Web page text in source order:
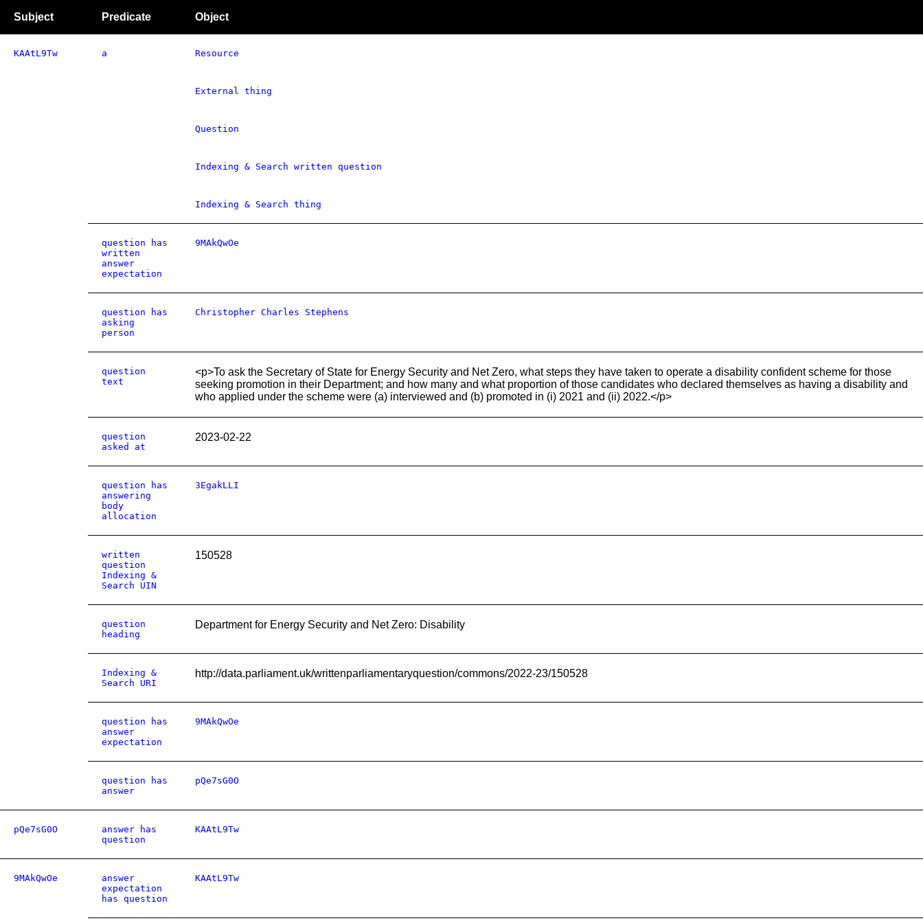
Subject Predicate Object
KAAtL9Tw a Resource
External thing
Question
Indexing & Search written question
Indexing & Search thing
question has
written
answer
expectation
9MAkQwOe
question has
asking
person
Christopher Charles Stephens
question
text
<p>To ask the Secretary of State for Energy Security and Net Zero, what steps they have taken to operate a disability confident scheme for those
seeking promotion in their Department; and how many and what proportion of those candidates who declared themselves as having a disability and
who applied under the scheme were (a) interviewed and (b) promoted in (i) 2021 and (ii) 2022.</p>
question
asked at
2023-02-22
question has
answering
body
allocation
3EgakLLI
written
question
Indexing &
Search UIN
150528
question
heading
Department for Energy Security and Net Zero: Disability
Indexing &
Search URI
http://data.parliament.uk/writtenparliamentaryquestion/commons/2022-23/150528
question has
answer
expectation
9MAkQwOe
question has
answer
pQe7sG0O
pQe7sG0O
answer has
question
KAAtL9Tw
9MAkQwOe
answer
expectation
has question
KAAtL9Tw